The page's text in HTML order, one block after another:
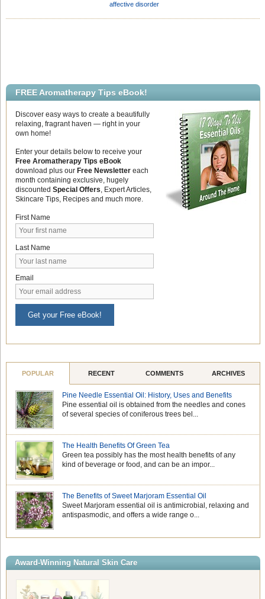
affective disorder
FREE Aromatherapy Tips eBook!
Discover easy ways to create a beautifully
relaxing, fragrant haven — right in your
own home!
Enter your details below to receive your
Free Aromatherapy Tips eBook
download plus our Free Newslettereach
month containing exclusive, hugely
discounted Special Offers , Expert Articles,
Skincare Tips, Recipes and much more.
First Name
Last Name
Email
Get your Free eBook!
POPULAR RECENT COMMENTS ARCHIVES
Pine Needle Essential Oil: History, Uses and Benefits
Pine essential oil is obtained from the needles and cones
of several species of coniferous trees bel...
The Health Benefits Of Green Tea
Green tea possibly has the most health benefits of any
kind of beverage or food, and can be an impor...
The Benefits of Sweet Marjoram Essential Oil
Sweet Marjoram essential oil is antimicrobial, relaxing and
antispasmodic, and offers a wide range o...
Award-Winning Natural Skin Care